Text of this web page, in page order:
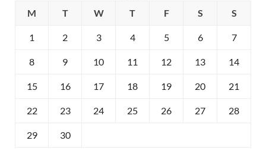
M
T W T F S S
1 2 3 4 5 6 7
8 9 10 11 12 13 14
15 16 17 18 19 20 21
22 23 24 25 26 27 28
29 30